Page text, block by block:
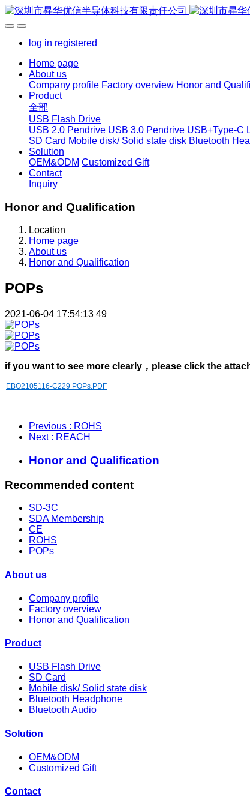
log in registered
Home page
About us
Company profile Factory overview Honor and
Product
全部
USB Flash Drive
USB 2.0 Pendrive USB 3.0 Pendrive USB+Type-C
SD Card Mobile disk/ Solid state disk Bluetooth
Solution
OEM&ODM Customized Gift
Contact
Inquiry
Honor and Qualification
Location
Home page
About us
Honor and Qualification
POPs
2021-06-04 17:54:13 49
if you want to see more clearly，please click the
EBO2105116-C229 POPs.PDF
Previous : ROHS
Next : REACH
Honor and Qualification
Recommended content
SD-3C
SDA Membership
CE
ROHS
POPs
About us
Company profile
Factory overview
Honor and Qualification
Product
USB Flash Drive
SD Card
Mobile disk/ Solid state disk
Bluetooth Headphone
Bluetooth Audio
Solution
OEM&ODM
Customized Gift
Contact